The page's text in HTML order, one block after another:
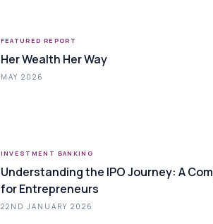
FEATURED REPORT
Her Wealth Her Way
MAY 2026
INVESTMENT BANKING
Understanding the IPO Journey: A
for Entrepreneurs
22ND JANUARY 2026